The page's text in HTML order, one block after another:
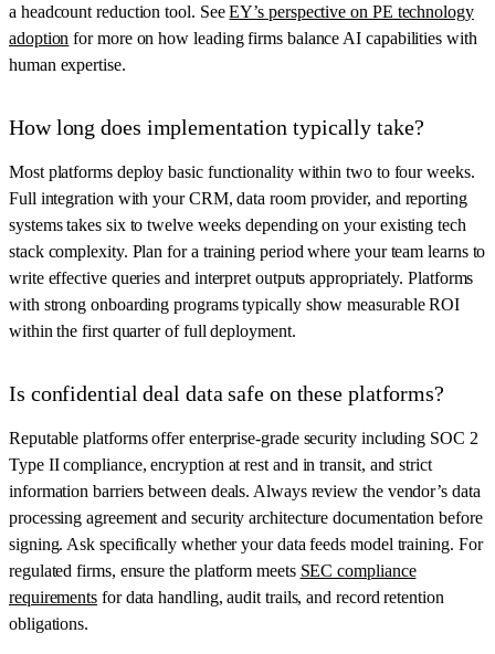
a headcount reduction tool. SeeEY’s perspective on PE technology
adoption for more on how leading firms balance AI capabilities with
human expertise.
How long does implementation typically take?
Most platforms deploy basic functionality within two to four weeks.
Full integration with your CRM, data room provider, and reporting
systems takes six to twelve weeks depending on your existing tech
stack complexity. Plan for a training period where your team learns to
write effective queries and interpret outputs appropriately. Platforms
with strong onboarding programs typically show measurable ROI
within the first quarter of full deployment.
Is confidential deal data safe on these platforms?
Reputable platforms offer enterprise-grade security including SOC 2
Type II compliance, encryption at rest and in transit, and strict
information barriers between deals. Always review the vendor’s data
processing agreement and security architecture documentation before
signing. Ask specifically whether your data feeds model training. For
regulated firms, ensure the platform meets SEC compliance
requirements for data handling, audit trails, and record retention
obligations.